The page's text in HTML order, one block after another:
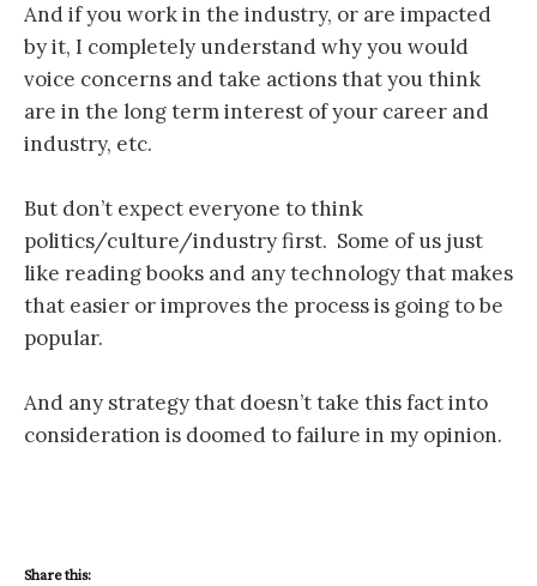
And if you work in the industry, or are impacted
by it, I completely understand why you would
voice concerns and take actions that you think
are in the long term interest of your career and
industry, etc.
But don’t expect everyone to think
politics/culture/industry first. Some of us just
like reading books and any technology that makes
that easier or improves the process is going to be
popular.
And any strategy that doesn’t take this fact into
consideration is doomed to failure in my opinion.
Share this: